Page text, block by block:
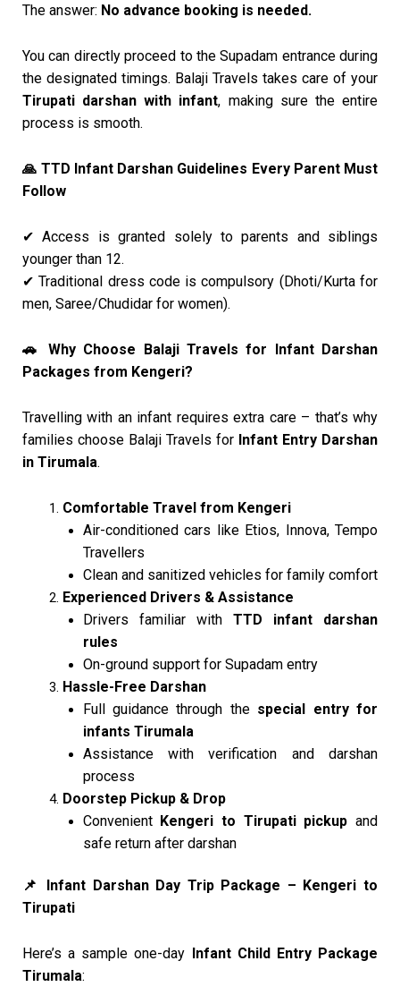
The answer: No advance booking is needed.
You can directly proceed to the Supadam entrance during
the designated timings. Balaji Travels takes care of your
Tirupati darshan with infant, making sure the entire
process is smooth.
🙏 TTD Infant Darshan Guidelines Every Parent Must
Follow
✔ Access is granted solely to parents and siblings
younger than 12.
✔ Traditional dress code is compulsory (Dhoti/Kurta for
men, Saree/Chudidar for women).
🚗
Why Choose Balaji Travels for Infant Darshan
Packages from Kengeri?
Travelling with an infant requires extra care – that’s why
families choose Balaji Travels for Infant Entry Darshan
in Tirumala.
Comfortable Travel from Kengeri
Air-conditioned cars like Etios, Innova, Tempo
Travellers
Clean and sanitized vehicles for family comfort
Experienced Drivers & Assistance
Drivers familiar with TTD infant darshan
rules
On-ground support for Supadam entry
Hassle-Free Darshan
Full guidance through the special entry for
infants Tirumala
Assistance with verification and darshan
process
Doorstep Pickup & Drop
Convenient Kengeri to Tirupati pickup and
safe return after darshan
📌
Infant Darshan Day Trip Package – Kengeri to
Tirupati
Here’s a sample one-day Infant Child Entry Package
Tirumala: